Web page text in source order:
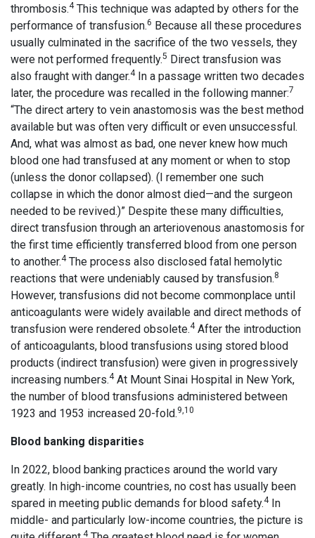
thrombosis.4This technique was adapted by others for the
performance of transfusion.6 Because all these procedures
usually culminated in the sacrifice of the two vessels, they
were not performed frequently.5 Direct transfusion was
also fraught with danger.4In a passage written two decades
later, the procedure was recalled in the following manner:7
“The direct artery to vein anastomosis was the best method
available but was often very difficult or even unsuccessful.
And, what was almost as bad, one never knew how much
blood one had transfused at any moment or when to stop
(unless the donor collapsed). (I remember one such
collapse in which the donor almost died—and the surgeon
needed to be revived.)” Despite these many difficulties,
direct transfusion through an arteriovenous anastomosis for
the first time efficiently transferred blood from one person
to another.4The process also disclosed fatal hemolytic
reactions that were undeniably caused by transfusion.8
However, transfusions did not become commonplace until
anticoagulants were widely available and direct methods of
transfusion were rendered obsolete.4After the introduction
of anticoagulants, blood transfusions using stored blood
products (indirect transfusion) were given in progressively
increasing numbers.4At Mount Sinai Hospital in New York,
the number of blood transfusions administered between
1923 and 1953 increased 20-fold.9,10
Blood banking disparities
In 2022, blood banking practices around the world vary
greatly. In high-income countries, no cost has usually been
spared in meeting public demands for blood safety.4In
middle- and particularly low-income countries, the picture is
4